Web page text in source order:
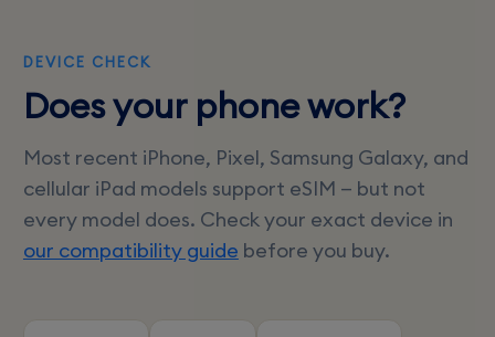
DEVICE CHECK
Does your phone work?
Most recent iPhone, Pixel, Samsung Galaxy, and
cellular iPad models support eSIM — but not
every model does. Check your exact device in
our compatibility guide before you buy.